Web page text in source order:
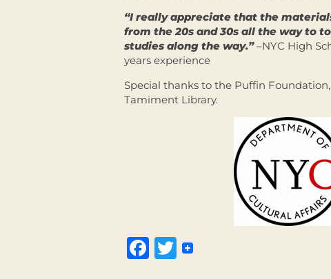
“I really appreciate that the
from the 20s and 30s all the way to
studies along the way.”–NYC High
years experience
Special thanks to the Puffin
Tamiment Library.
Facebook
Twitter